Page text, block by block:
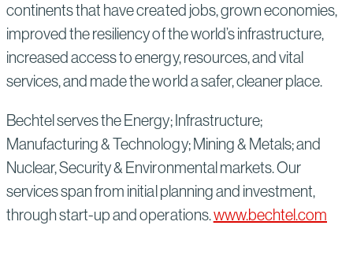
continents that have created jobs, grown economies,
improved the resiliency of the world’s infrastructure,
increased access to energy, resources, and vital
services, and made the world a safer, cleaner place.
Bechtel serves the Energy; Infrastructure;
Manufacturing & Technology; Mining & Metals; and
Nuclear, Security & Environmental markets. Our
services span from initial planning and investment,
through start-up and operations.www.bechtel.com